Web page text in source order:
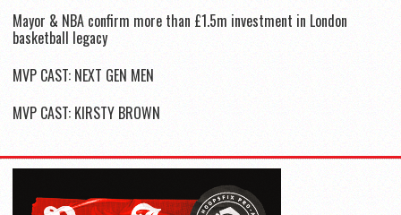
Mayor & NBA confirm more than £1.5m investment in London
basketball legacy
MVP CAST: NEXT GEN MEN
MVP CAST: KIRSTY BROWN